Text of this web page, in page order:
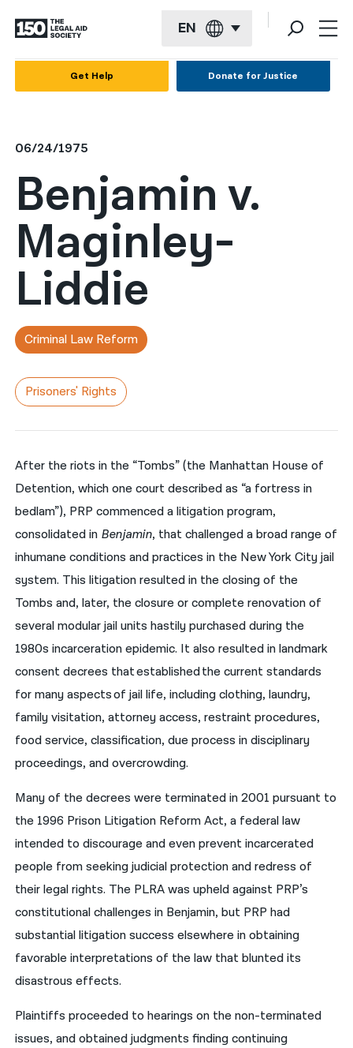
EN
العربية
বাংলা
简体中文
繁體中文
हिन्दी
한국어
नेपाली
اردو
Get Help Donate for Justice
06/24/1975
Benjamin v.
Maginley-
Liddie
Criminal Law Reform
Prisoners' Rights
After the riots in the “Tombs” (the Manhattan House of
Detention, which one court described as “a fortress in
bedlam”), PRP commenced a litigation program,
consolidated in Benjamin, that challenged a broad range of
inhumane conditions and practices in the New York City jail
system. This litigation resulted in the closing of the
Tombs and, later, the closure or complete renovation of
several modular jail units hastily purchased during the
1980s incarceration epidemic. It also resulted in landmark
consent decrees that established the current standards
for many aspects of jail life, including clothing, laundry,
family visitation, attorney access, restraint procedures,
food service, classification, due process in disciplinary
proceedings, and overcrowding.
Many of the decrees were terminated in 2001 pursuant to
the 1996 Prison Litigation Reform Act, a federal law
intended to discourage and even prevent incarcerated
people from seeking judicial protection and redress of
their legal rights. The PLRA was upheld against PRP’s
constitutional challenges in Benjamin, but PRP had
substantial litigation success elsewhere in obtaining
favorable interpretations of the law that blunted its
disastrous effects.
Plaintiffs proceeded to hearings on the non-terminated
issues, and obtained judgments finding continuing